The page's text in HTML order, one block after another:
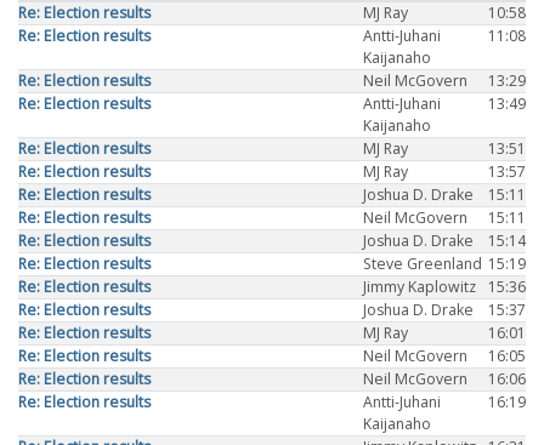
Re: Election results
MJ Ray
10:58
Re: Election results
Antti-Juhani
Kaijanaho
11:08
Re: Election results Neil McGovern
13:29
Re: Election results
Antti-Juhani
Kaijanaho
13:49
Re: Election results MJ Ray
13:51
Re: Election results
MJ Ray
13:57
Re: Election results
Joshua D. Drake
15:11
Re: Election results
Neil McGovern
15:11
Re: Election results
Joshua D. Drake
15:14
Re: Election results
Steve Greenland 15:19
Re: Election results
Jimmy Kaplowitz
15:36
Re: Election results
Joshua D. Drake
15:37
Re: Election results
MJ Ray
16:01
Re: Election results
Neil McGovern
16:05
Re: Election results
Neil McGovern
16:06
Re: Election results
Antti-Juhani
Kaijanaho
16:19